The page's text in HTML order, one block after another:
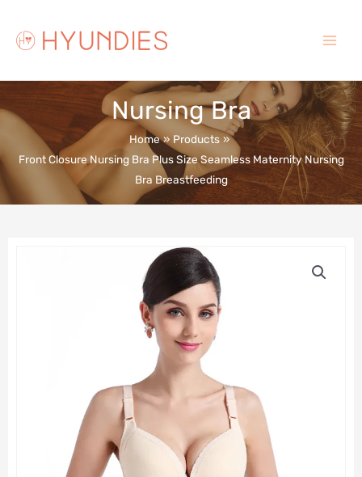
content
Menu
Nursing Bra
Home
Products
Front Closure Nursing Bra Plus Size Seamless Maternity Nursing
Bra Breastfeeding